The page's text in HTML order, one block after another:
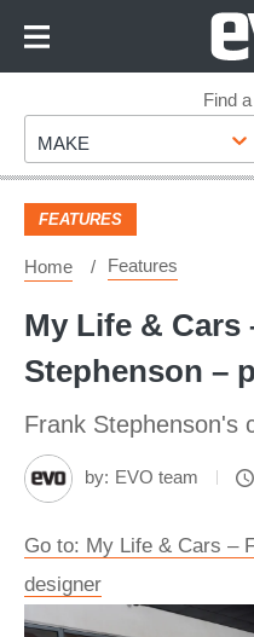
Footer
Find
Make
MAKE
FEATURES
Home Features
My Life & Cars
Stephenson –
Frank Stephenson's
by: EVO team
Go to: My Life & Cars –
designer